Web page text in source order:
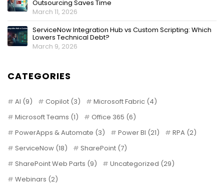
Outsourcing Saves Time
March 11, 2026
ServiceNow Integration Hub vs Custom Scripting: Which
Lowers Technical Debt?
March 9, 2026
CATEGORIES
AI (9) Copilot (3) Microsoft Fabric (4)
Microsoft Teams (1) Office 365 (6)
PowerApps & Automate (3) Power BI (21) RPA (2)
ServiceNow (18) SharePoint (7)
SharePoint Web Parts (9) Uncategorized (29)
Webinars (2)